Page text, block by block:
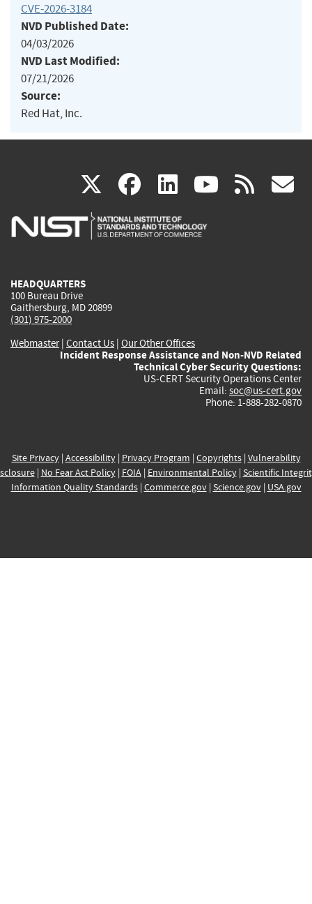
CVE-2026-3184
NVD Published Date:
04/03/2026
NVD Last Modified:
07/21/2026
Source:
Red Hat, Inc.
X(link
is
facebook
(link
is
linkedin
(link
is
(link rss
HEADQUARTERS
100 Bureau Drive
Gaithersburg, MD 20899
(301) 975-2000
Webmaster| Contact Us | Our Other Offices
Incident Response Assistance and Non-NVD Related
Technical Cyber Security Questions:
US-CERT Security Operations Center
Email: soc@us-cert.gov
Phone: 1-888-282-0870
Site Privacy| Accessibility| Privacy Program | Copyrights| Vulnerability
| No Fear Act Policy| FOIA| Environmental Policy| Scientific
Information Quality Standards| Commerce.gov| Science.gov| USA.gov